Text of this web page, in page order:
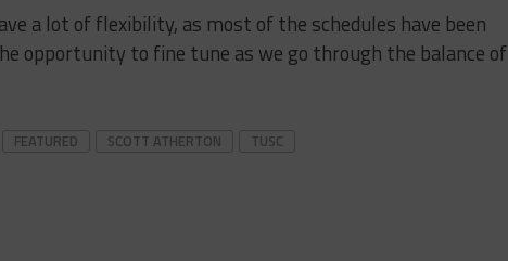
a lot of flexibility, as most of the schedules have been
opportunity to fine tune as we go through the balance of
FEATURED SCOTT ATHERTON TUSC